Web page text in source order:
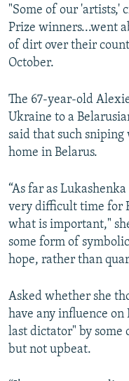
"Some of our 'artists,'
Prize winners...went
of dirt over their
October.
The 67-year-old
Ukraine to a
said that such sniping
home in Belarus.
“As far as
very difficult time for
what is important,"
some form of
hope, rather than
Asked whether she
have any influence on
last dictator" by
but not upbeat.